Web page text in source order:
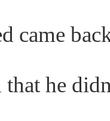
came
that he